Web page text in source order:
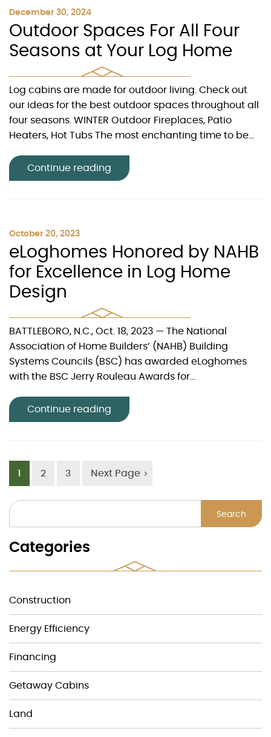
December 30, 2024
Outdoor Spaces For All Four
Seasons at Your Log Home
Log cabins are made for outdoor living. Check out
our ideas for the best outdoor spaces throughout all
four seasons. WINTER Outdoor Fireplaces, Patio
Heaters, Hot Tubs The most enchanting time to be...
Continue reading
October 20, 2023
eLoghomes Honored by NAHB
for Excellence in Log Home
Design
BATTLEBORO, N.C., Oct. 18, 2023 — The National
Association of Home Builders’ (NAHB) Building
Systems Councils (BSC) has awarded eLoghomes
with the BSC Jerry Rouleau Awards for...
Continue reading
1 2 3 Next Page
Search
Categories
Construction
Energy Efficiency
Financing
Getaway Cabins
Land